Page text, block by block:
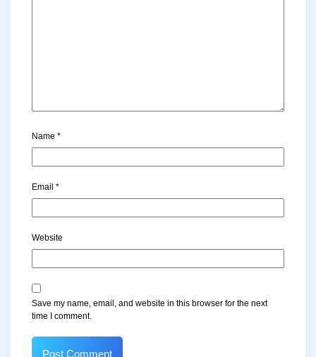
Name *
Email *
Website
Save my name, email, and website in this browser for the next
time I comment.